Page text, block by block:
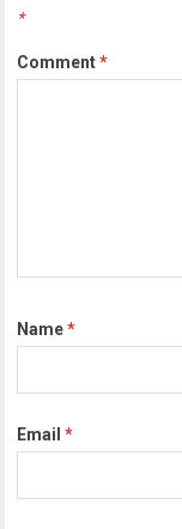
*
Comment*
Name*
Email*